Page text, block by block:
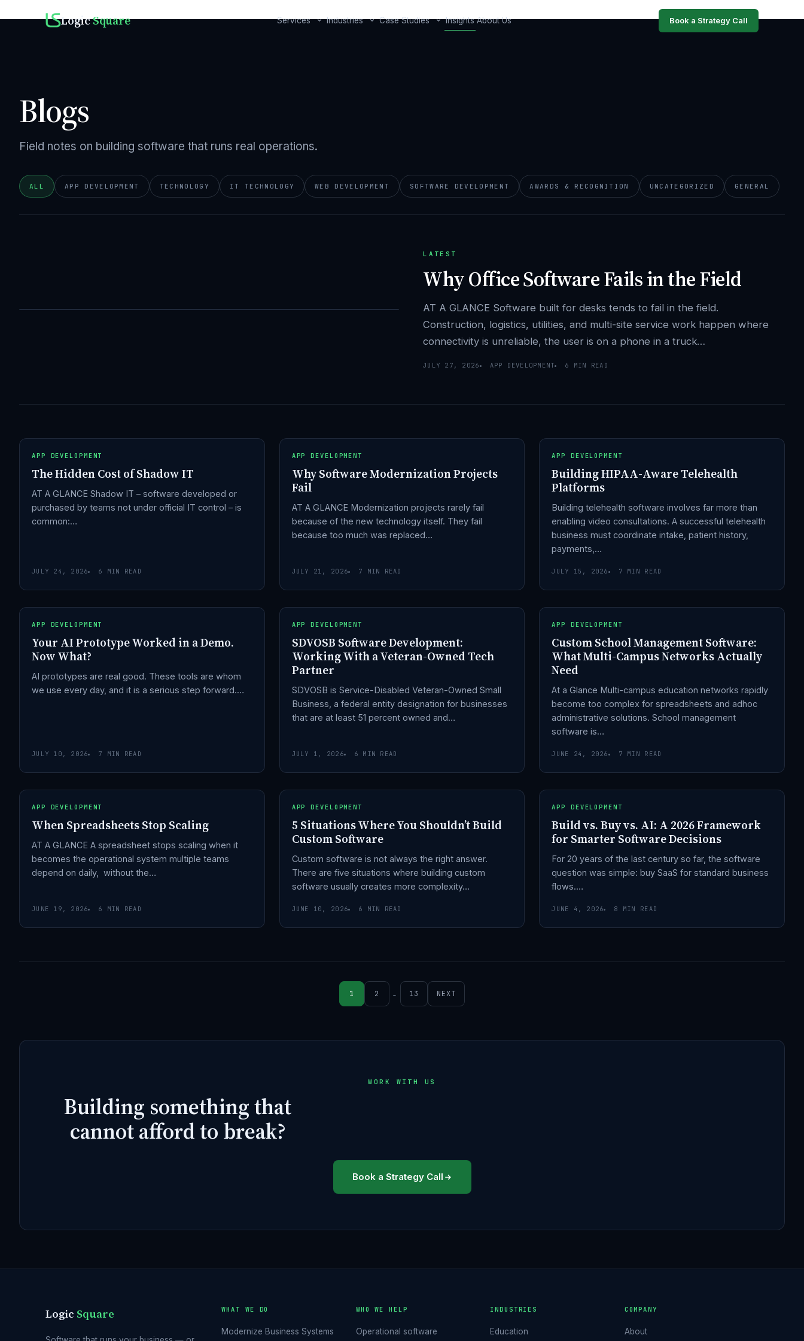
LogicSquare Services Industries Case Studies Insights About Us Book a Strategy Call
Blogs
Field notes on building software that runs real operations.
ALL APP DEVELOPMENT TECHNOLOGY IT TECHNOLOGY WEB DEVELOPMENT SOFTWARE DEVELOPMENT AWARDS & RECOGNITION UNCATEGORIZED GENERAL
LATEST
Why Office Software Fails in the Field
AT A GLANCE Software built for desks tends to fail in the field.
Construction, logistics, utilities, and multi-site service work happen where
connectivity is unreliable, the user is on a phone in a truck…
JULY 27, 2026 APP DEVELOPMENT 6 MIN READ
APP DEVELOPMENT
The Hidden Cost of Shadow IT
AT A GLANCE Shadow IT – software developed or
purchased by teams not under official IT control – is
common:…
JULY 24, 2026 6 MIN READ
APP DEVELOPMENT
Why Software Modernization Projects
Fail
AT A GLANCE Modernization projects rarely fail
because of the new technology itself. They fail
because too much was replaced…
JULY 21, 2026 7 MIN READ
APP DEVELOPMENT
Building HIPAA-Aware Telehealth
Platforms
Building telehealth software involves far more than
enabling video consultations. A successful telehealth
business must coordinate intake, patient history,
payments,…
JULY 15, 2026 7 MIN READ
APP DEVELOPMENT
Your AI Prototype Worked in a Demo.
Now What?
AI prototypes are real good. These tools are whom
we use every day, and it is a serious step forward.…
JULY 10, 2026 7 MIN READ
APP DEVELOPMENT
SDVOSB Software Development:
Working With a Veteran-Owned Tech
Partner
SDVOSB is Service-Disabled Veteran-Owned Small
Business, a federal entity designation for businesses
that are at least 51 percent owned and…
JULY 1, 2026 6 MIN READ
APP DEVELOPMENT
Custom School Management Software:
What Multi-Campus Networks Actually
Need
At a Glance Multi-campus education networks rapidly
become too complex for spreadsheets and adhoc
administrative solutions. School management
software is…
JUNE 24, 2026 7 MIN READ
APP DEVELOPMENT
When Spreadsheets Stop Scaling
AT A GLANCE A spreadsheet stops scaling when it
becomes the operational system multiple teams
depend on daily, without the…
JUNE 19, 2026 6 MIN READ
APP DEVELOPMENT
5 Situations Where You Shouldn’t Build
Custom Software
Custom software is not always the right answer.
There are five situations where building custom
software usually creates more complexity…
JUNE 10, 2026 6 MIN READ
APP DEVELOPMENT
Build vs. Buy vs. AI: A 2026 Framework
for Smarter Software Decisions
For 20 years of the last century so far, the software
question was simple: buy SaaS for standard business
flows.…
JUNE 4, 2026 8 MIN READ
1 2 … 13 NEXT
WORK WITH US
Building something that
cannot afford to break?
Book a Strategy Call
Logic Square WHAT WE DO
Modernize Business Systems
WHO WE HELP
Operational software
INDUSTRIES
Education
COMPANY
About